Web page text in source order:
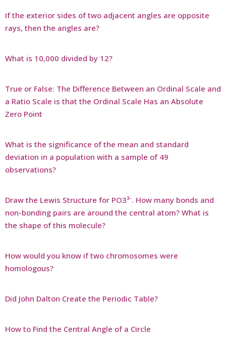
If the exterior sides of two adjacent angles are opposite
rays, then the angles are?
What is 10,000 divided by 12?
True or False: The Difference Between an Ordinal Scale and
a Ratio Scale is that the Ordinal Scale Has an Absolute
Zero Point
What is the significance of the mean and standard
deviation in a population with a sample of 49
observations?
Draw the Lewis Structure for PO3³⁻. How many bonds and
non-bonding pairs are around the central atom? What is
the shape of this molecule?
How would you know if two chromosomes were
homologous?
Did John Dalton Create the Periodic Table?
How to Find the Central Angle of a Circle